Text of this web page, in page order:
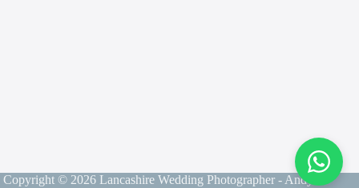
Copyright © 2026 Lancashire Wedding Photographer - Andy